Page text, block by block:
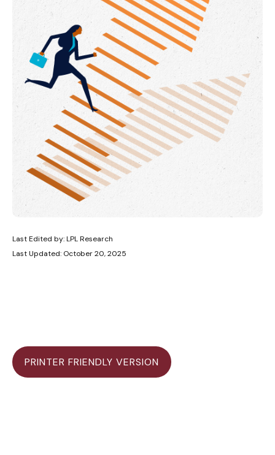
Last Edited by: LPL Research
Last Updated: October 20, 2025
PRINTER FRIENDLY VERSION